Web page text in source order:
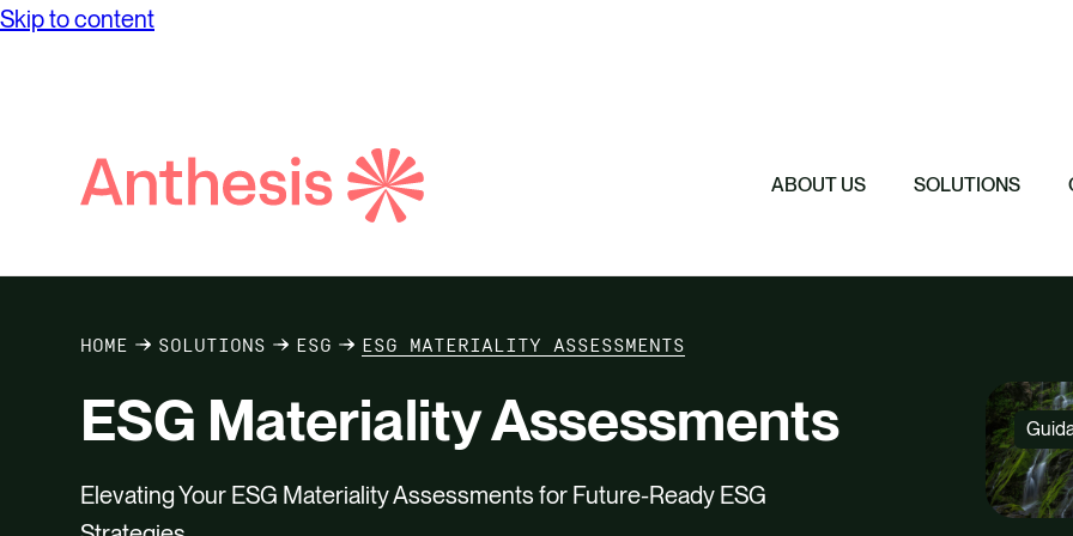
Skip to content
ABOUT US SOLUTIONS
HOME SOLUTIONS ESG ESG MATERIALITY ASSESSMENTS
ESG Materiality Assessments
Elevating Your ESG Materiality Assessments for Future-Ready ESG